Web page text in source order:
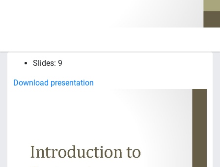
Slides: 9
Download presentation